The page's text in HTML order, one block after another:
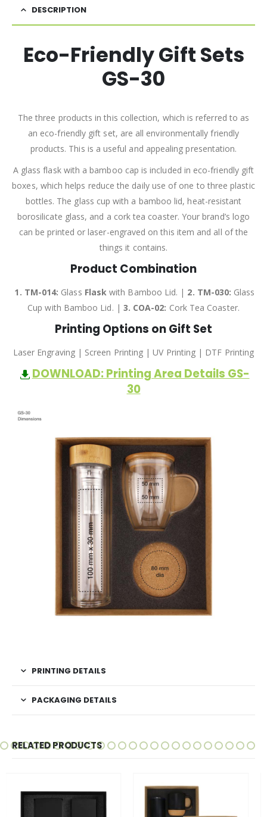
DESCRIPTION
Eco-Friendly Gift Sets
GS-30
The three products in this collection, which is referred to as
an eco-friendly gift set, are all environmentally friendly
products. This is a useful and appealing presentation.
A glass flask with a bamboo cap is included in eco-friendly gift
boxes, which helps reduce the daily use of one to three plastic
bottles. The glass cup with a bamboo lid, heat-resistant
borosilicate glass, and a cork tea coaster. Your brand’s logo
can be printed or laser-engraved on this item and all of the
things it contains.
Product Combination
1. TM-014: Glass Flask with Bamboo Lid. | 2. TM-030: Glass
Cup with Bamboo Lid. | 3. COA-02: Cork Tea Coaster.
Printing Options on Gift Set
Laser Engraving | Screen Printing | UV Printing | DTF Printing
DOWNLOAD: Printing Area Details GS-
30
PRINTING DETAILS
PACKAGING DETAILS
RELATED PRODUCTS